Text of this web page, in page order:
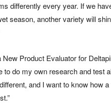
differently every year. If we
season, another variety will
New Product Evaluator for
to do my own research and test
and I want to know how